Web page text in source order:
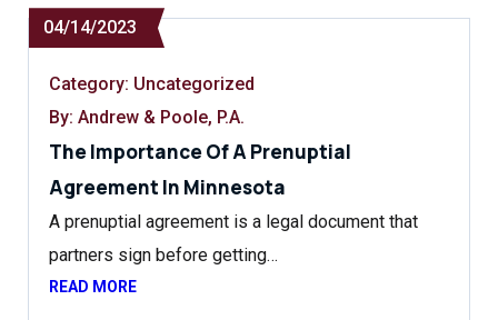
04/14/2023
Category: Uncategorized
By: Andrew & Poole, P.A.
The Importance Of A Prenuptial
Agreement In Minnesota
A prenuptial agreement is a legal document that
partners sign before getting…
READ MORE